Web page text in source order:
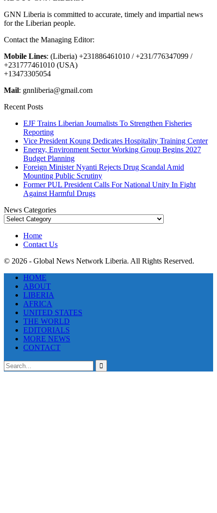
GNN Liberia is committed to accurate, timely and impartial news
for the Liberian people.
Contact the Managing Editor:
Mobile Lines: (Liberia) +231886461010 / +231/776347099 /
+231777461010 (USA)
+13473305054
Mail: gnnliberia@gmail.com
Recent Posts
EJF Trains Liberian Journalists To Strengthen Fisheries
Reporting
Vice President Koung Dedicates Hospitality Training Center
Energy, Environment Sector Working Group Begins 2027
Budget Planning
Foreign Minister Nyanti Rejects Drug Scandal Amid
Mounting Public Scrutiny
Former PUL President Calls For National Unity In Fight
Against Harmful Drugs
News Categories
News
Home
Contact Us
© 2026 - Global News Network Liberia. All Rights Reserved.
HOME
ABOUT
LIBERIA
AFRICA
UNITED STATES
THE WORLD
EDITORIALS
MORE NEWS
CONTACT